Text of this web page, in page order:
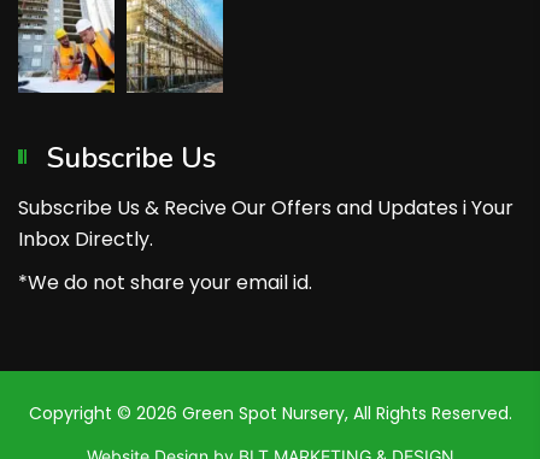
Subscribe Us
Subscribe Us & Recive Our Offers and Updates i Your
Inbox Directly.
*We do not share your email id.
Copyright © 2026 Green Spot Nursery, All Rights Reserved.